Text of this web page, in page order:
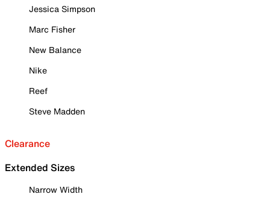
Jessica Simpson
Marc Fisher
New Balance
Nike
Reef
Steve Madden
Clearance
Extended Sizes
Narrow Width